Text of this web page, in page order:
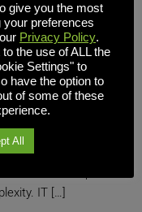
In Secure Gateway
Simplicity For
infrastructure
IT […]
give you the most
your preferences
Privacy Policy.
the use of ALL the
Settings" to
have the option to
of some of these
All